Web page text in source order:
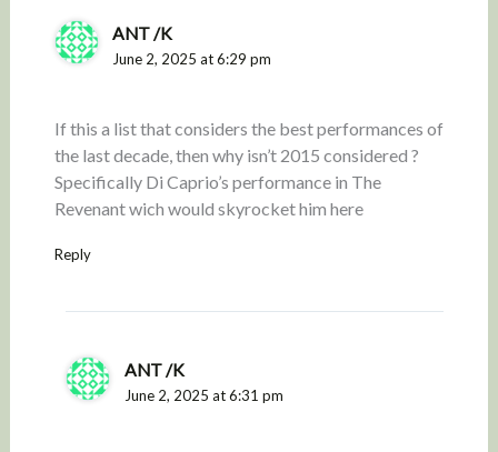
ANT /K
June 2, 2025 at 6:29 pm
If this a list that considers the best performances of
the last decade, then why isn’t 2015 considered ?
Specifically Di Caprio’s performance in The
Revenant wich would skyrocket him here
Reply
ANT /K
June 2, 2025 at 6:31 pm